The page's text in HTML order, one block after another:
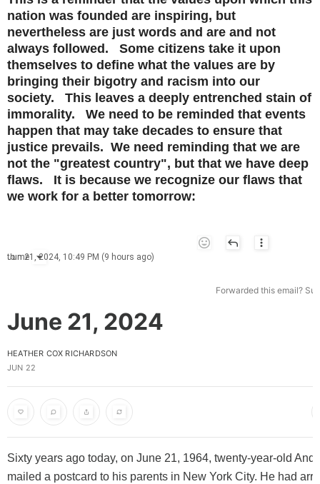
nation was founded are inspiring, but
nevertheless are just words and are and not
always followed. Some citizens take it upon
themselves to define what the values are by
bringing their bigotry and racism into our
society. This leaves a deeply entrenched stain of
immorality. We need to be reminded that events
happen that may take decades to ensure that
justice prevails. We need reminding that we are
not the "greatest country", but that we have deep
flaws. It is because we recognize our flaws that
we work for a better tomorrow:
Jun 21, 2024, 10:49 PM (9 hours ago)
tome
Forwarded this email?
June 21, 2024
HEATHER COX RICHARDSON
JUN 22
Sixty years ago today, on June 21, 1964, twenty-year-old
mailed a postcard to his parents in New York City. He had